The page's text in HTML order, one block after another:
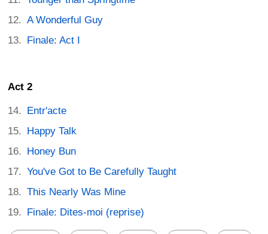
A Wonderful Guy
Finale: Act I
Act 2
Entr'acte
Happy Talk
Honey Bun
You've Got to Be Carefully Taught
This Nearly Was Mine
Finale: Dites-moi (reprise)